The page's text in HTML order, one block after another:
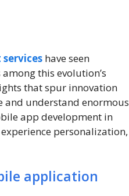
have seen
this evolution’s
that spur innovation
and understand enormous
app development in
personalization,
application